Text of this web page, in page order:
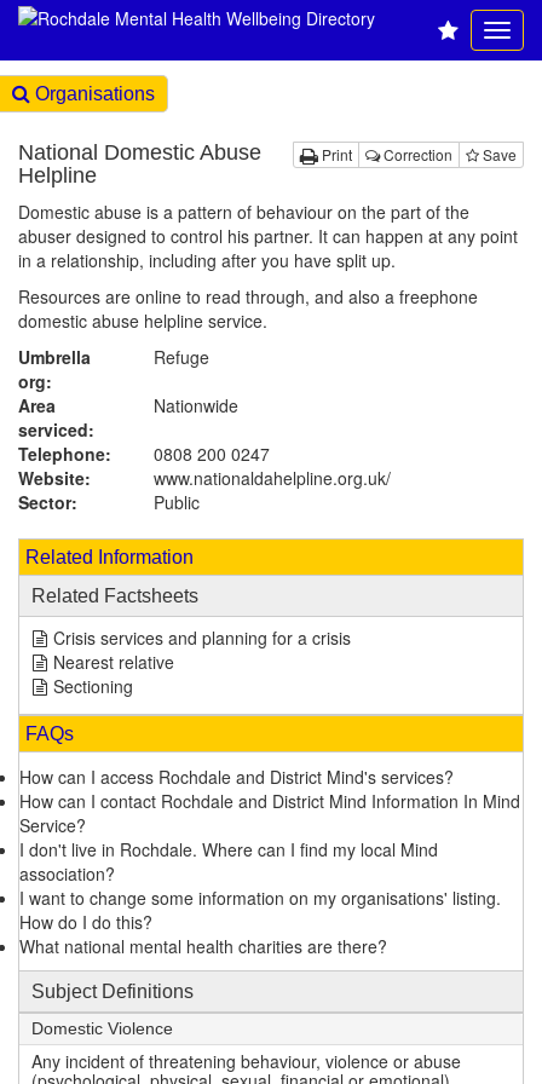
Organisations
Print Correction Save
National Domestic Abuse
Helpline
Domestic abuse is a pattern of behaviour on the part of the
abuser designed to control his partner. It can happen at any point
in a relationship, including after you have split up.
Resources are online to read through, and also a freephone
domestic abuse helpline service.
Umbrella
org:
Refuge
Area
serviced:
Nationwide
Telephone:
0808 200 0247
Website:
www.nationaldahelpline.org.uk/
Sector:
Public
Related Information
Related Factsheets
Crisis services and planning for a crisis
Nearest relative
Sectioning
FAQs
How can I access Rochdale and District Mind's services?
How can I contact Rochdale and District Mind Information In Mind
Service?
I don't live in Rochdale. Where can I find my local Mind
association?
I want to change some information on my organisations' listing.
How do I do this?
What national mental health charities are there?
Subject Definitions
Domestic Violence
Any incident of threatening behaviour, violence or abuse